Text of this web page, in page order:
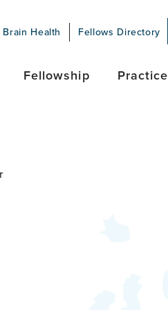
Health Fellows Directory
Fellowship Practice